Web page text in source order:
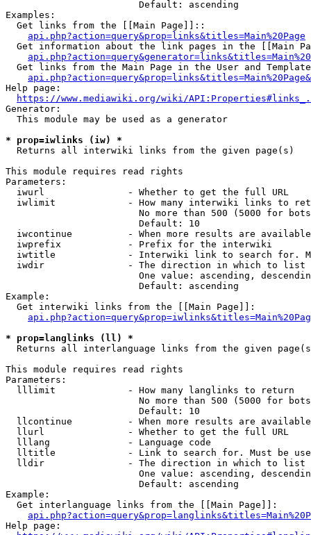
                        Default: ascending
Examples:
  Get links from the [[Main Page]]::
api.php?action=query&prop=links&titles=Main%20Page
Get information about the link pages in the [[Main
Get links from the Main Page in the User and
Help page:
https://www.mediawiki.org/wiki/
Generator:
  This module may be used as a generator
* prop=iwlinks (iw) *
  Returns all interwiki links from the given page(s)
This module requires read rights
Parameters:
  iwurl               - Whether to get the full URL
iwlimit             - How many interwiki links to
No more than 500 (5000 for
                        Default: 10
iwcontinue          - When more results are
  iwprefix            - Prefix for the interwiki
iwtitle             - Interwiki link to search for.
  iwdir               - The direction in which to list
One value: ascending,
                        Default: ascending
Example:
  Get interwiki links from the [[Main Page]]:
* prop=langlinks (ll) *
Returns all interlanguage links from the given
This module requires read rights
Parameters:
  lllimit             - How many langlinks to return
No more than 500 (5000 for
                        Default: 10
llcontinue          - When more results are
  llurl               - Whether to get the full URL
  lllang              - Language code
lltitle             - Link to search for. Must be
  lldir               - The direction in which to list
One value: ascending,
                        Default: ascending
Example:
  Get interlanguage links from the [[Main Page]]:
Help page: